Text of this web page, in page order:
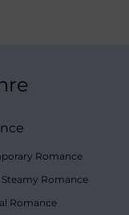
Romance
Steamy Romance
Romance